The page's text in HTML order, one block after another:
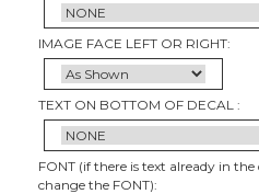
IMAGE FACE LEFT OR RIGHT:
TEXT ON BOTTOM OF DECAL :
FONT (if there is text already in
change the FONT):